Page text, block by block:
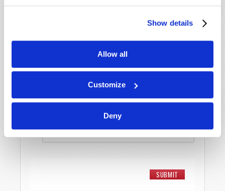
Show details
Allow all
Customize
Deny